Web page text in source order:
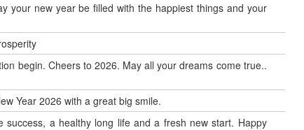
your new year be filled with the happiest things and your
begin. Cheers to 2026. May all your dreams come true..
Year 2026 with a great big smile.
a healthy long life and a fresh new start. Happy